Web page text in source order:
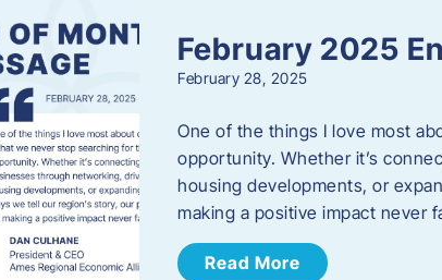
February 2025
February 28, 2025
One of the things I love most
opportunity. Whether it’s
housing developments, or
making a positive impact never
Read More